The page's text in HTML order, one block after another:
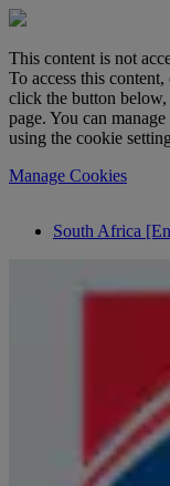
This content is not
To access this
click the button below,
page. You can
using the cookie
Manage Cookies
South Africa